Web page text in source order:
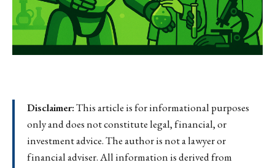
Disclaimer:This article is for informational purposes
only and does not constitute legal, financial, or
investment advice. The author is not a lawyer or
financial adviser. All information is derived from